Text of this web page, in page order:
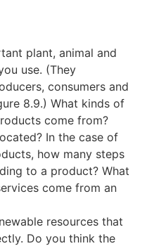
plant, animal and
use. (They
consumers and
8.9.) What kinds of
come from?
In the case of
how many steps
to a product? What
come from an
resources that
Do you think the